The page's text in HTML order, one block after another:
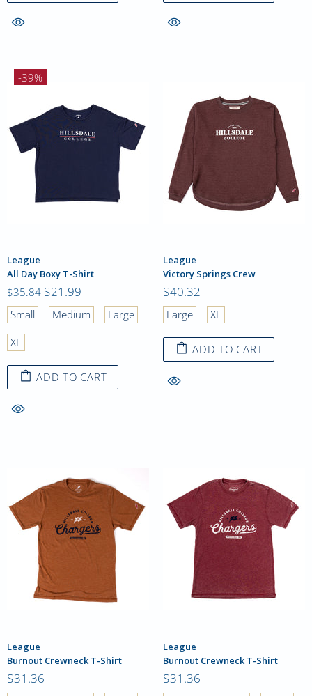
-39%
League
All Day Boxy T-Shirt
$35.84 $21.99
Small Medium
Large
XL
ADD TO CART
League
Victory Springs Crew
$40.32
Large XL
ADD TO CART
League
Burnout Crewneck T-Shirt
$31.36
League
Burnout Crewneck T-Shirt
$31.36